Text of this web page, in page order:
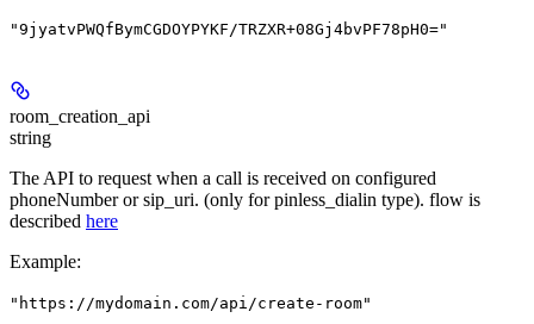
"9jyatvPWQfBymCGDOYPYKF/TRZXR+08Gj4bvPF78pH0="
room_creation_api
string
The API to request when a call is received on configured
phoneNumber or sip_uri. (only for pinless_dialin type). flow is
described here
Example:
"https://mydomain.com/api/create-room"